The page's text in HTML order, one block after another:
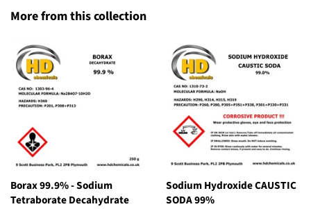
More from this collection
Borax 99.9% - Sodium
Tetraborate Decahydrate
Sodium Hydroxide CAUSTIC
SODA 99%